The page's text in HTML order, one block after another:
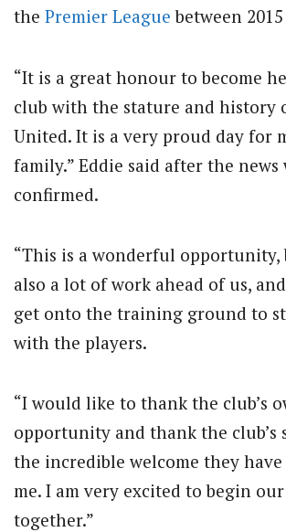
the Premier League between
“It is a great honour to become
club with the stature and history
United. It is a very proud day for
family.” Eddie said after the news
confirmed.
“This is a wonderful opportunity,
also a lot of work ahead of us,
get onto the training ground to
with the players.
“I would like to thank the club’s
opportunity and thank the club’s
the incredible welcome they
me. I am very excited to begin
together.”